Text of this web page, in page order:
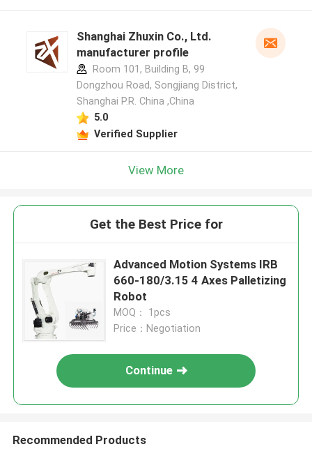
Shanghai Zhuxin Co., Ltd.
manufacturer profile
Room 101, Building B, 99
Dongzhou Road, Songjiang District,
Shanghai P.R. China ,China
5.0
Verified Supplier
View More
Get the Best Price for
Advanced Motion Systems IRB
660-180/3.15 4 Axes Palletizing
Robot
MOQ： 1pcs
Price：Negotiation
Continue
Recommended Products